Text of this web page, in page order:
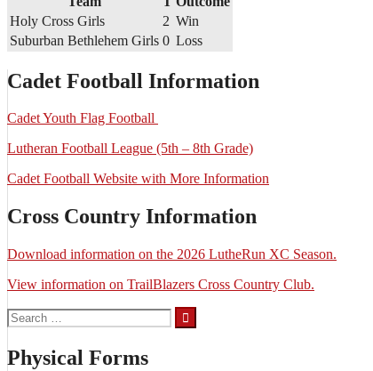
Holy Cross Girls
2 Win
Suburban Bethlehem Girls 0 Loss
Cadet Football Information
Cadet Youth Flag Football
Lutheran Football League (5th – 8th Grade)
Cadet Football Website with More Information
Cross Country Information
Download information on the 2026 LutheRun XC Season.
View information on TrailBlazers Cross Country Club.
Search
for:
Physical Forms